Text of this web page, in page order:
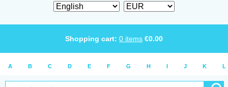
Shopping cart: 0 items €0.00
A B C D E F G H I J K L